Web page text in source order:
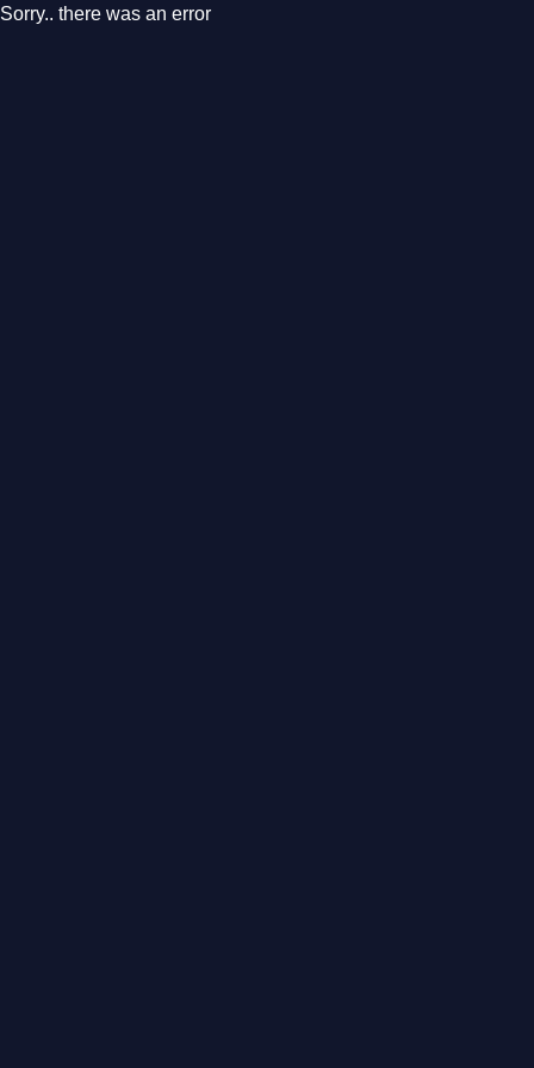
Sorry.. there was an error